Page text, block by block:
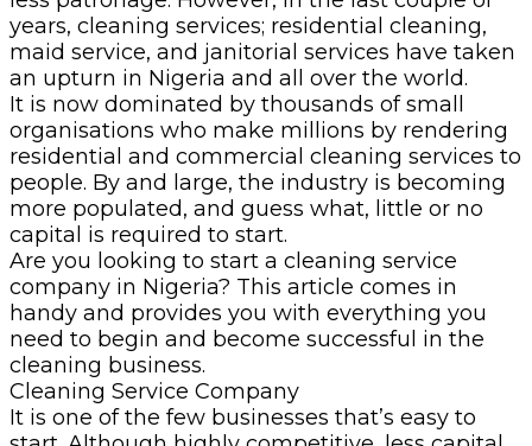
years, cleaning services; residential cleaning,
maid service, and janitorial services have taken
an upturn in Nigeria and all over the world.
It is now dominated by thousands of small
organisations who make millions by rendering
residential and commercial cleaning services to
people. By and large, the industry is becoming
more populated, and guess what, little or no
capital is required to start.
Are you looking to start a cleaning service
company in Nigeria? This article comes in
handy and provides you with everything you
need to begin and become successful in the
cleaning business.
Cleaning Service Company
It is one of the few businesses that’s easy to